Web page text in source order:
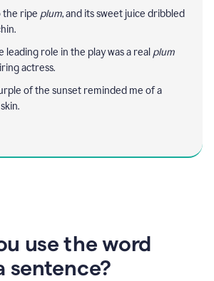
the ripe plum, and its sweet juice dribbled
leading role in the play was a real plum
actress.
of the sunset reminded me of a
use the word
sentence?